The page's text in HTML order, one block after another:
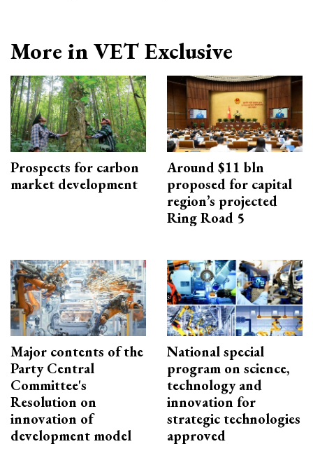
More in VET Exclusive
Prospects for carbon
market development
Around $11 bln
proposed for capital
region’s projected
Ring Road 5
Major contents of the
Party Central
Committee's
Resolution on
innovation of
development model
National special
program on science,
technology and
innovation for
strategic technologies
approved